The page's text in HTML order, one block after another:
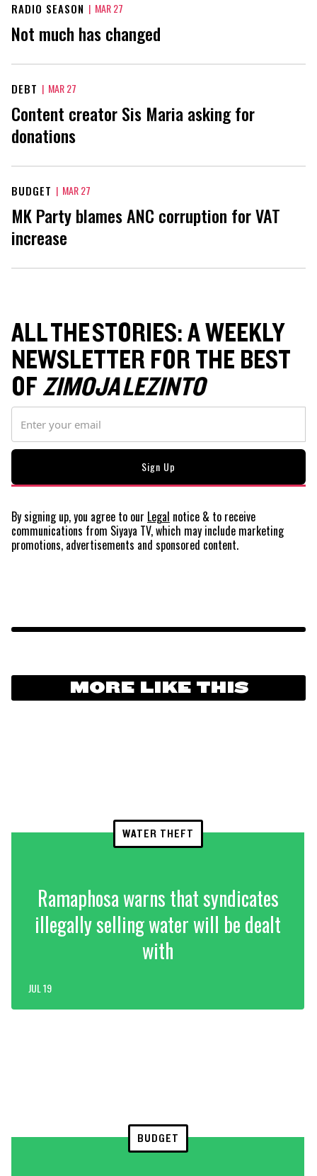
RADIO SEASON | MAR 27
Not much has changed
DEBT | MAR 27
Content creator Sis Maria asking for
donations
BUDGET | MAR 27
MK Party blames ANC corruption for VAT
increase
ALL THE STORIES: A WEEKLY
NEWSLETTER FOR THE BEST
OFZIMOJA LEZINTO
By signing up, you agree to our Legal notice & to receive
communications from Siyaya TV, which may include marketing
promotions, advertisements and sponsored content.
MORE LIKE THIS
WATER THEFT
Ramaphosa warns that syndicates
illegally selling water will be dealt
with
JUL 19
BUDGET